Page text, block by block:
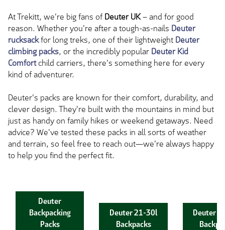
At Trekitt, we're big fans ofDeuter UK–and for good
reason. Whether you're after a tough-as-nails Deuter
rucksackfor long treks, one of their lightweight Deuter
climbing packs, or the incredibly popular Deuter Kid
Comfortchild carriers, there's something here for every
kind of adventurer.
Deuter's packs are known for their comfort, durability, and
clever design. They're built with the mountains in mind but
just as handy on family hikes or weekend getaways. Need
advice? We've tested these packs in all sorts of weather
and terrain, so feel free to reach out—we're always happy
to help you find the perfect fit.
Deuter
Backpacking
Packs
Deuter 21-30l
Backpacks
Deuter